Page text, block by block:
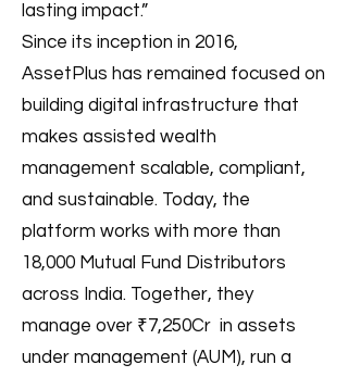
lasting impact.”
Since its inception in 2016,
AssetPlus has remained focused on
building digital infrastructure that
makes assisted wealth
management scalable, compliant,
and sustainable. Today, the
platform works with more than
18,000 Mutual Fund Distributors
across India. Together, they
manage over ₹7,250Cr in assets
under management (AUM), run a